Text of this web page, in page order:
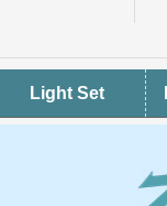
Light Set